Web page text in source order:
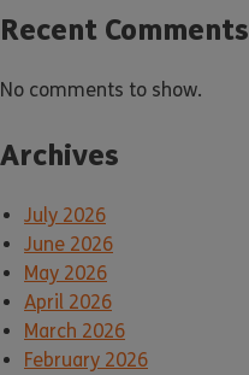
Recent Comments
No comments to show.
Archives
July 2026
June 2026
May 2026
April 2026
March 2026
February 2026